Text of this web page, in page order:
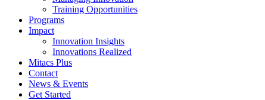
Training Opportunities
Programs
Impact
Innovation Insights
Innovations Realized
Mitacs Plus
Contact
News & Events
Get Started